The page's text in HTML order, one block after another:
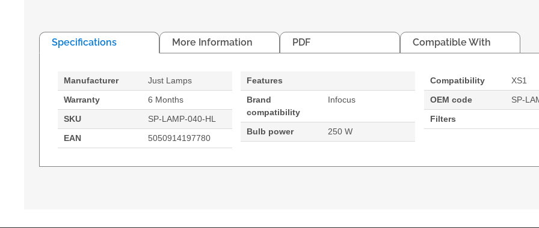
Specifications More Information PDF Compatible With
Manufacturer
Just Lamps
Warranty
6 Months
SKU
SP-LAMP-040-HL
EAN
5050914197780
Features
Brand
compatibility
Infocus
Bulb power 250 W
Compatibility
XS1
OEM code
SP-
Filters